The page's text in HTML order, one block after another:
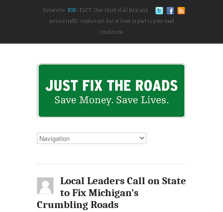
Subscribe: RSS
FACT: One-third of all fatal and
serious traffic crashes are due at least in part to poor road
conditions.
Local Leaders Call on State
to Fix Michigan’s
Crumbling Roads